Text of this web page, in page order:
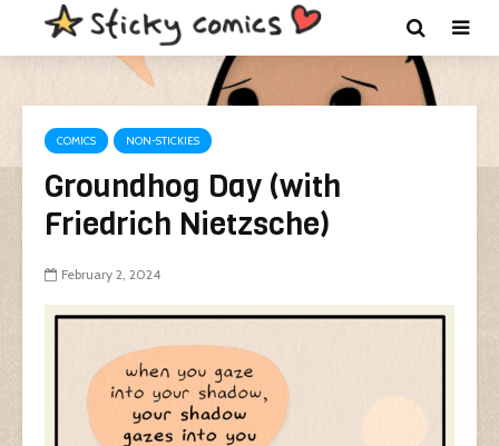
COMICS NON-STICKIES
Groundhog Day (with
Friedrich Nietzsche)
February 2, 2024